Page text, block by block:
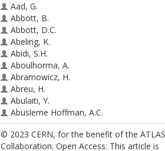
Aad, G.
Abbott, B.
Abbott, D.C.
Abeling, K.
Abidi, S.H.
Aboulhorma, A.
Abramowicz, H.
Abreu, H.
Abulaiti, Y.
Abusleme Hoffman, A.C.
Acharya, B.S.
Achkar, B.
Adam Bourdarios, C.
© 2023 CERN, for the benefit of the ATLAS
Collaboration. Open Access: This article is